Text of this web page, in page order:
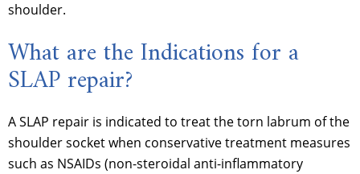
shoulder.
What are the Indications for a
SLAP repair?
A SLAP repair is indicated to treat the torn labrum of the
shoulder socket when conservative treatment measures
such as NSAIDs (non-steroidal anti-inflammatory